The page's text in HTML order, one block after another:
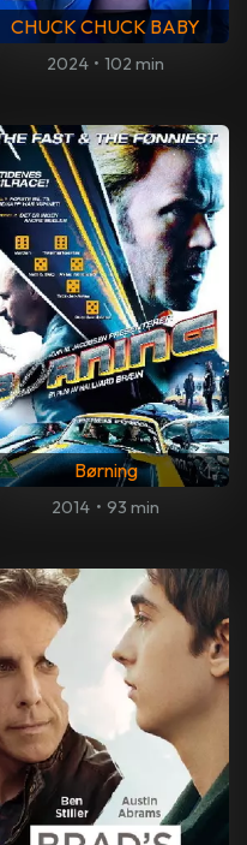
CHUCK CHUCK BABY
2024 • 102 min
Børning
2014 • 93 min